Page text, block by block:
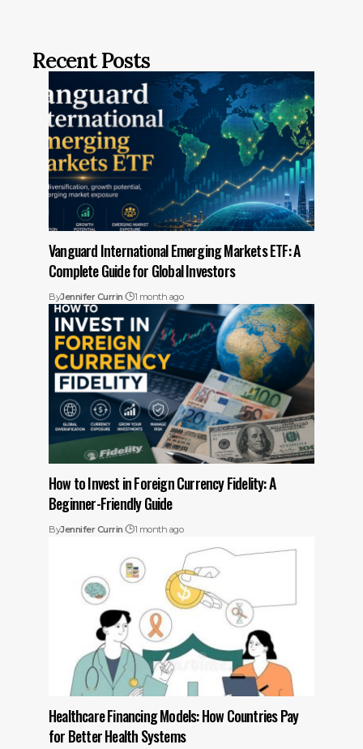
Recent Posts
Vanguard International Emerging Markets ETF: A
Complete Guide for Global Investors
ByJennifer Currin 1 month ago
How to Invest in Foreign Currency Fidelity: A
Beginner-Friendly Guide
ByJennifer Currin 1 month ago
Healthcare Financing Models: How Countries Pay
for Better Health Systems